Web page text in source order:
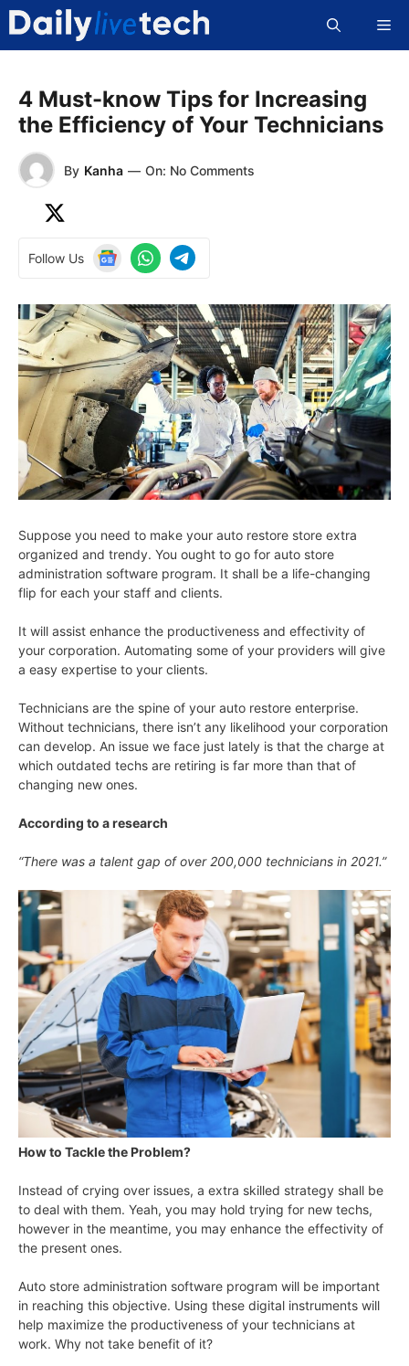
Skip
content
4 Must-know Tips for Increasing
the Efficiency of Your Technicians
By Kanha — On: No Comments
Follow Us
Suppose you need to make your auto restore store extra
organized and trendy. You ought to go for auto store
administration software program. It shall be a life-changing
flip for each your staff and clients.
It will assist enhance the productiveness and effectivity of
your corporation. Automating some of your providers will give
a easy expertise to your clients.
Technicians are the spine of your auto restore enterprise.
Without technicians, there isn’t any likelihood your corporation
can develop. An issue we face just lately is that the charge at
which outdated techs are retiring is far more than that of
changing new ones.
According to a research
“There was a talent gap of over 200,000 technicians in 2021.”
How to Tackle the Problem?
Instead of crying over issues, a extra skilled strategy shall be
to deal with them. Yeah, you may hold trying for new techs,
however in the meantime, you may enhance the effectivity of
the present ones.
Auto store administration software program will be important
in reaching this objective. Using these digital instruments will
help maximize the productiveness of your technicians at
work. Why not take benefit of it?